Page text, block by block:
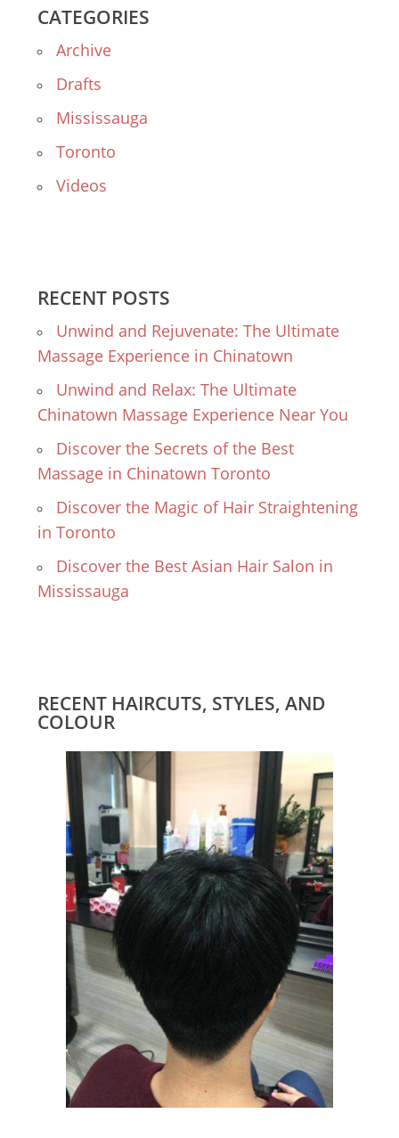
CATEGORIES
Archive
Drafts
Mississauga
Toronto
Videos
RECENT POSTS
Unwind and Rejuvenate: The Ultimate
Massage Experience in Chinatown
Unwind and Relax: The Ultimate
Chinatown Massage Experience Near You
Discover the Secrets of the Best
Massage in Chinatown Toronto
Discover the Magic of Hair Straightening
in Toronto
Discover the Best Asian Hair Salon in
Mississauga
RECENT HAIRCUTS, STYLES, AND
COLOUR